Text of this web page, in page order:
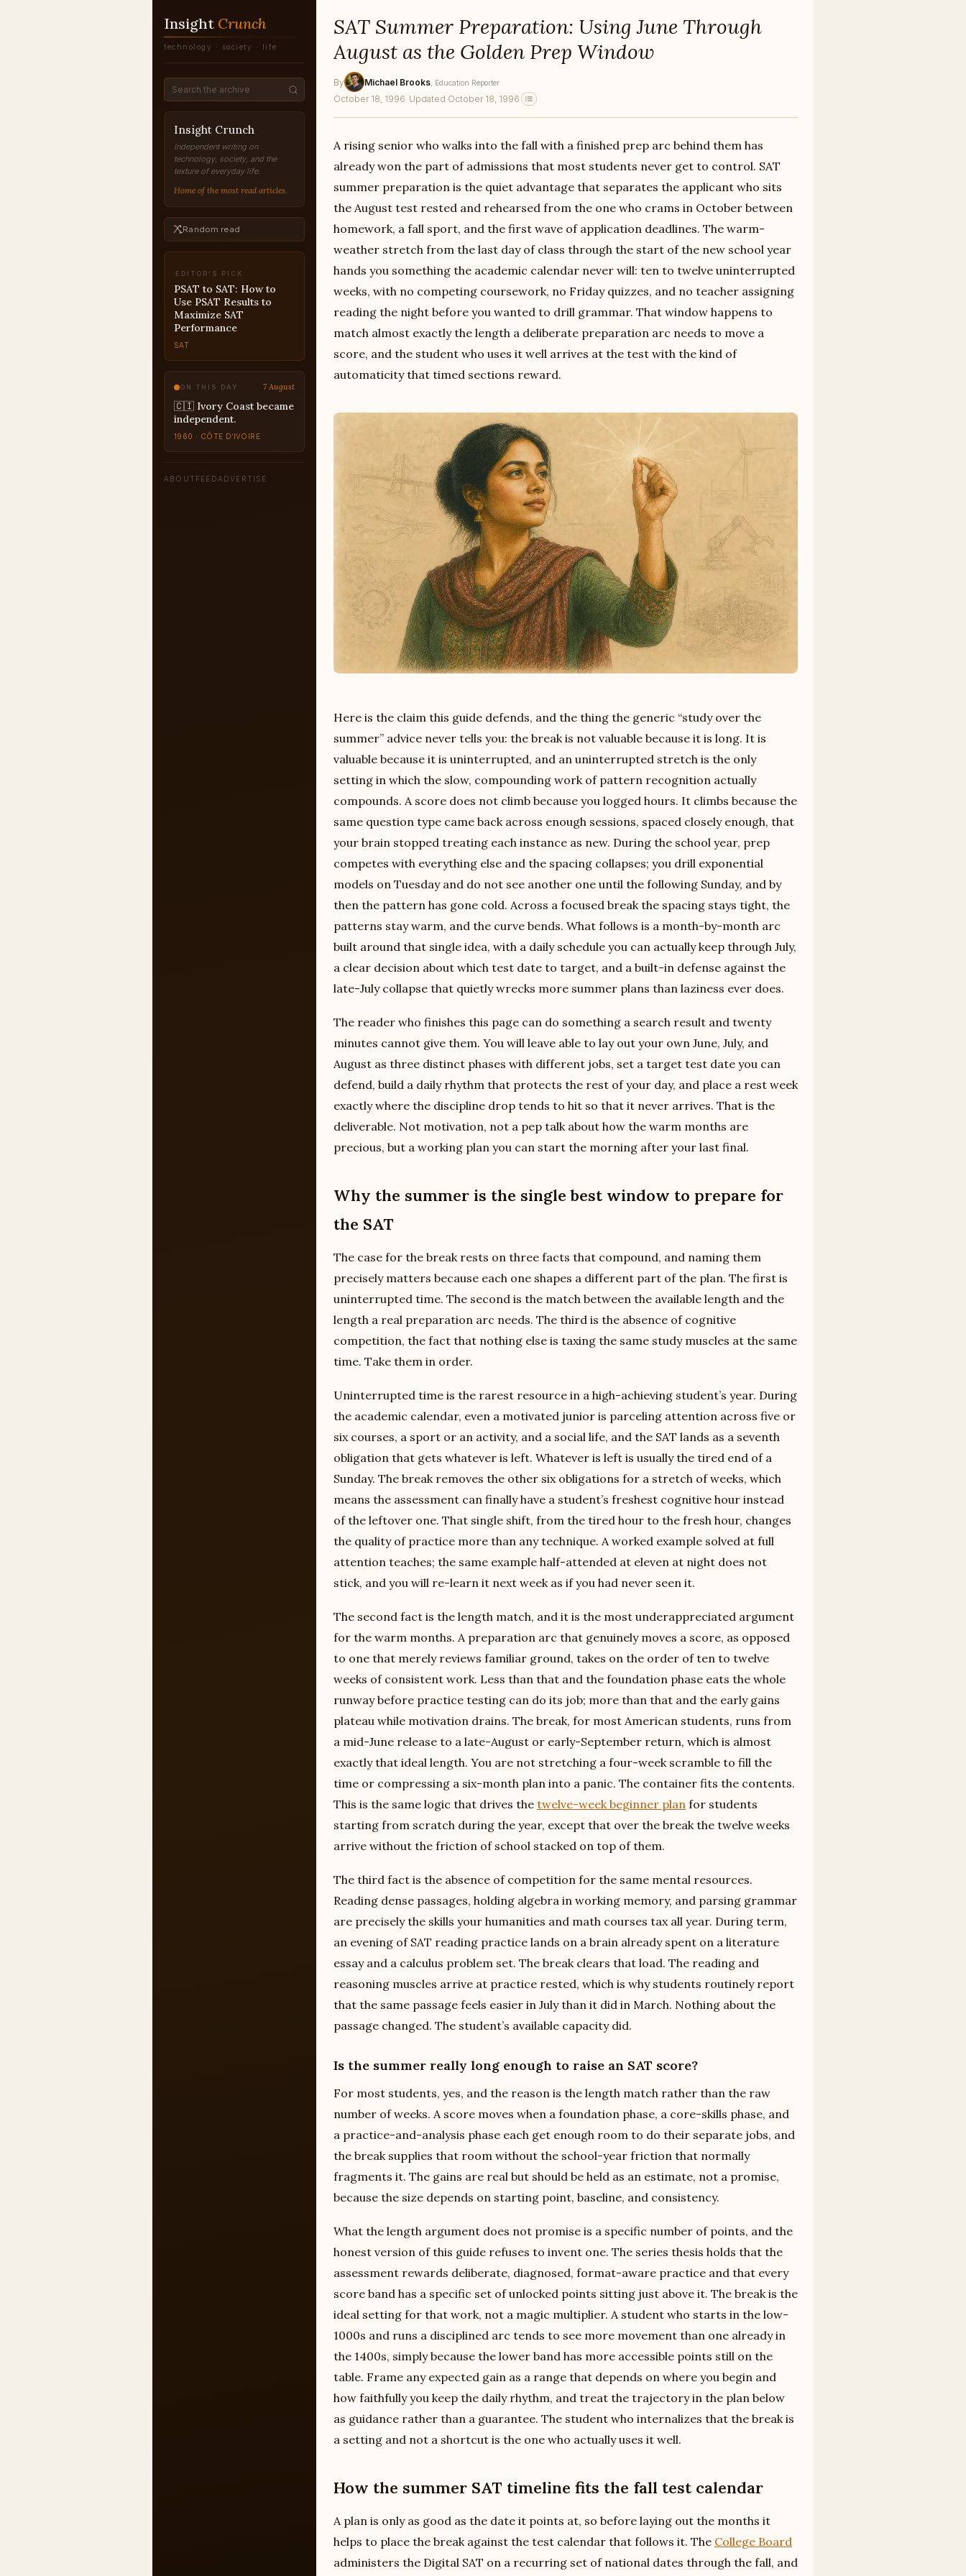
Insight Crunch
technology · society · life
Insight Crunch
Independent writing on
technology, society, and the
texture of everyday life.
Home of the most read articles.
Random read
EDITOR'S PICK
PSAT to SAT: How to
Use PSAT Results to
Maximize SAT
Performance
SAT
ON THIS DAY 7 August
🇨🇮 Ivory Coast became
independent.
1960 · CÔTE D’IVOIRE
ABOUT FEED ADVERTISE
SAT Summer Preparation: Using June Through
August as the Golden Prep Window
By Michael Brooks , Education Reporter
October 18, 1996 · Updated October 18, 1996
A rising senior who walks into the fall with a finished prep arc behind them has
already won the part of admissions that most students never get to control. SAT
summer preparation is the quiet advantage that separates the applicant who sits
the August test rested and rehearsed from the one who crams in October between
homework, a fall sport, and the first wave of application deadlines. The warm-
weather stretch from the last day of class through the start of the new school year
hands you something the academic calendar never will: ten to twelve uninterrupted
weeks, with no competing coursework, no Friday quizzes, and no teacher assigning
reading the night before you wanted to drill grammar. That window happens to
match almost exactly the length a deliberate preparation arc needs to move a
score, and the student who uses it well arrives at the test with the kind of
automaticity that timed sections reward.
Here is the claim this guide defends, and the thing the generic “study over the
summer” advice never tells you: the break is not valuable because it is long. It is
valuable because it is uninterrupted, and an uninterrupted stretch is the only
setting in which the slow, compounding work of pattern recognition actually
compounds. A score does not climb because you logged hours. It climbs because the
same question type came back across enough sessions, spaced closely enough, that
your brain stopped treating each instance as new. During the school year, prep
competes with everything else and the spacing collapses; you drill exponential
models on Tuesday and do not see another one until the following Sunday, and by
then the pattern has gone cold. Across a focused break the spacing stays tight, the
patterns stay warm, and the curve bends. What follows is a month-by-month arc
built around that single idea, with a daily schedule you can actually keep through July,
a clear decision about which test date to target, and a built-in defense against the
late-July collapse that quietly wrecks more summer plans than laziness ever does.
The reader who finishes this page can do something a search result and twenty
minutes cannot give them. You will leave able to lay out your own June, July, and
August as three distinct phases with different jobs, set a target test date you can
defend, build a daily rhythm that protects the rest of your day, and place a rest week
exactly where the discipline drop tends to hit so that it never arrives. That is the
deliverable. Not motivation, not a pep talk about how the warm months are
precious, but a working plan you can start the morning after your last final.
Why the summer is the single best window to prepare for
the SAT
The case for the break rests on three facts that compound, and naming them
precisely matters because each one shapes a different part of the plan. The first is
uninterrupted time. The second is the match between the available length and the
length a real preparation arc needs. The third is the absence of cognitive
competition, the fact that nothing else is taxing the same study muscles at the same
time. Take them in order.
Uninterrupted time is the rarest resource in a high-achieving student’s year. During
the academic calendar, even a motivated junior is parceling attention across five or
six courses, a sport or an activity, and a social life, and the SAT lands as a seventh
obligation that gets whatever is left. Whatever is left is usually the tired end of a
Sunday. The break removes the other six obligations for a stretch of weeks, which
means the assessment can finally have a student’s freshest cognitive hour instead
of the leftover one. That single shift, from the tired hour to the fresh hour, changes
the quality of practice more than any technique. A worked example solved at full
attention teaches; the same example half-attended at eleven at night does not
stick, and you will re-learn it next week as if you had never seen it.
The second fact is the length match, and it is the most underappreciated argument
for the warm months. A preparation arc that genuinely moves a score, as opposed
to one that merely reviews familiar ground, takes on the order of ten to twelve
weeks of consistent work. Less than that and the foundation phase eats the whole
runway before practice testing can do its job; more than that and the early gains
plateau while motivation drains. The break, for most American students, runs from
a mid-June release to a late-August or early-September return, which is almost
exactly that ideal length. You are not stretching a four-week scramble to fill the
time or compressing a six-month plan into a panic. The container fits the contents.
This is the same logic that drives the twelve-week beginner plan for students
starting from scratch during the year, except that over the break the twelve weeks
arrive without the friction of school stacked on top of them.
The third fact is the absence of competition for the same mental resources.
Reading dense passages, holding algebra in working memory, and parsing grammar
are precisely the skills your humanities and math courses tax all year. During term,
an evening of SAT reading practice lands on a brain already spent on a literature
essay and a calculus problem set. The break clears that load. The reading and
reasoning muscles arrive at practice rested, which is why students routinely report
that the same passage feels easier in July than it did in March. Nothing about the
passage changed. The student’s available capacity did.
Is the summer really long enough to raise an SAT score?
For most students, yes, and the reason is the length match rather than the raw
number of weeks. A score moves when a foundation phase, a core-skills phase, and
a practice-and-analysis phase each get enough room to do their separate jobs, and
the break supplies that room without the school-year friction that normally
fragments it. The gains are real but should be held as an estimate, not a promise,
because the size depends on starting point, baseline, and consistency.
What the length argument does not promise is a specific number of points, and the
honest version of this guide refuses to invent one. The series thesis holds that the
assessment rewards deliberate, diagnosed, format-aware practice and that every
score band has a specific set of unlocked points sitting just above it. The break is the
ideal setting for that work, not a magic multiplier. A student who starts in the low-
1000s and runs a disciplined arc tends to see more movement than one already in
the 1400s, simply because the lower band has more accessible points still on the
table. Frame any expected gain as a range that depends on where you begin and
how faithfully you keep the daily rhythm, and treat the trajectory in the plan below
as guidance rather than a guarantee. The student who internalizes that the break is
a setting and not a shortcut is the one who actually uses it well.
How the summer SAT timeline fits the fall test calendar
A plan is only as good as the date it points at, so before laying out the months it
helps to place the break against the test calendar that follows it. The College Board
administers the Digital SAT on a recurring set of national dates through the fall, and